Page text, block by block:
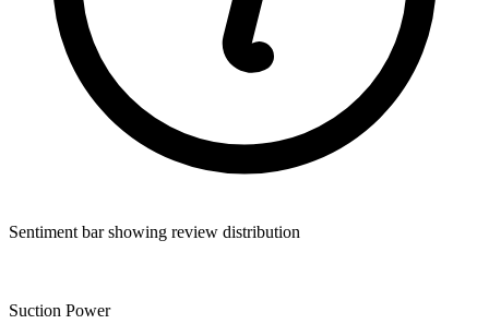
Sentiment bar showing review distribution
Suction Power